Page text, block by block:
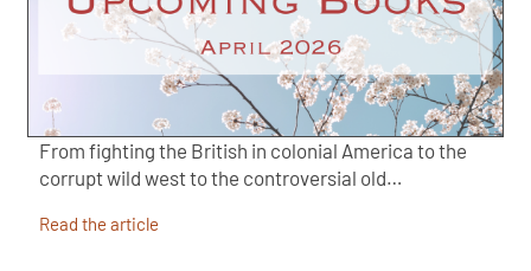
From fighting the British in colonial America to the
corrupt wild west to the controversial old…
Read the article